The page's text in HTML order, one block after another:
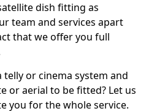
dish fitting as
team and services apart
that we offer you full
or cinema system and
or aerial to be fitted? Let us
you for the whole service.